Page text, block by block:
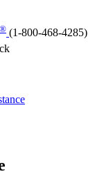
® (1-800-468-4285)